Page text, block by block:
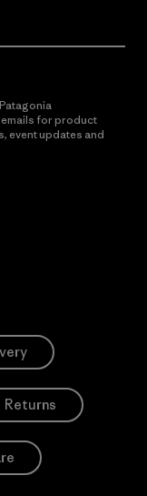
emails for product
event updates and
Returns